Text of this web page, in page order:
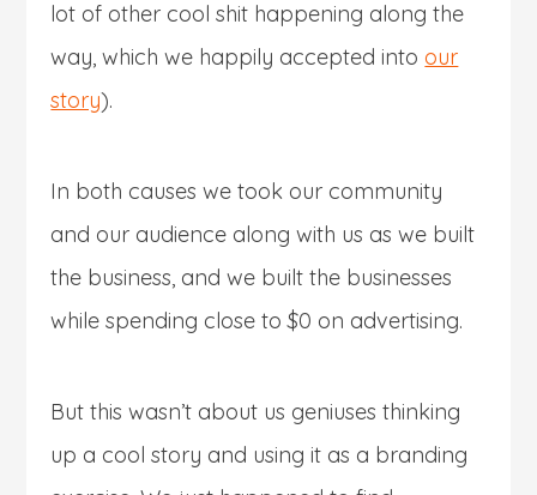
lot of other cool shit happening along the
way, which we happily accepted into our
story).
In both causes we took our community
and our audience along with us as we built
the business, and we built the businesses
while spending close to $0 on advertising.
But this wasn’t about us geniuses thinking
up a cool story and using it as a branding